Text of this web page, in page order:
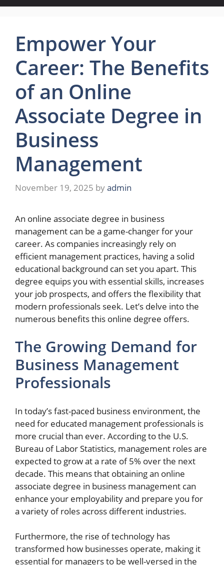
Empower Your
Career: The Benefits
of an Online
Associate Degree in
Business
Management
November 19, 2025 byadmin
An online associate degree in business
management can be a game-changer for your
career. As companies increasingly rely on
efficient management practices, having a solid
educational background can set you apart. This
degree equips you with essential skills, increases
your job prospects, and offers the flexibility that
modern professionals seek. Let’s delve into the
numerous benefits this online degree offers.
The Growing Demand for
Business Management
Professionals
In today’s fast-paced business environment, the
need for educated management professionals is
more crucial than ever. According to the U.S.
Bureau of Labor Statistics, management roles are
expected to grow at a rate of 5% over the next
decade. This means that obtaining an online
associate degree in business management can
enhance your employability and prepare you for
a variety of roles across different industries.
Furthermore, the rise of technology has
transformed how businesses operate, making it
essential for managers to be well-versed in the